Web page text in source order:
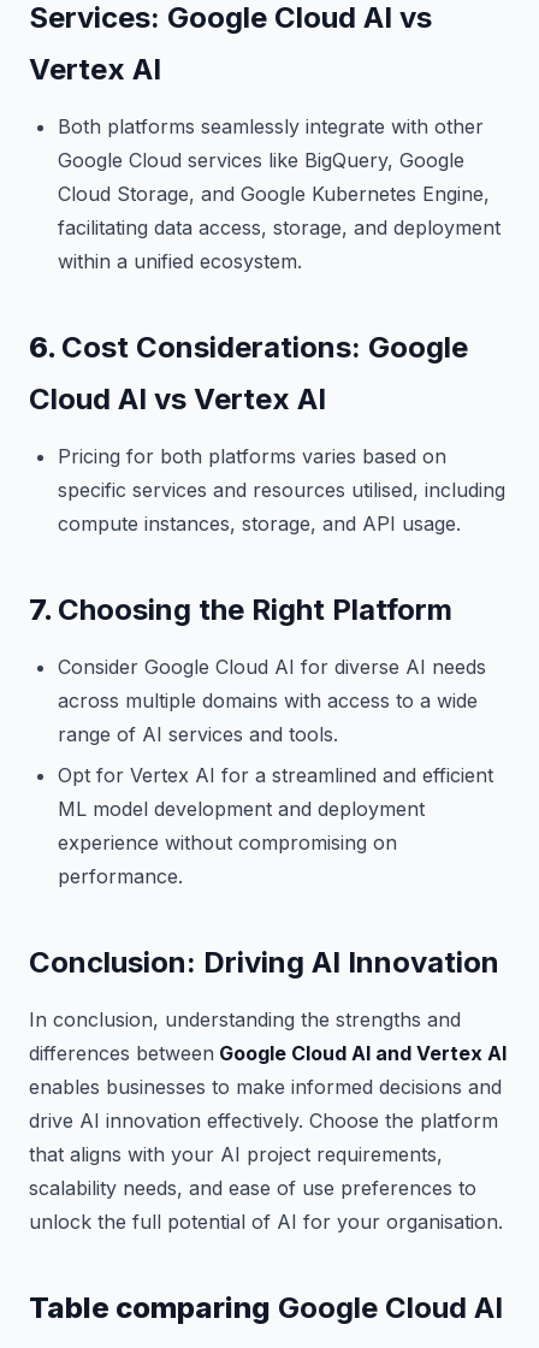
Services: Google Cloud AI vs
Vertex AI
Both platforms seamlessly integrate with other
Google Cloud services like BigQuery, Google
Cloud Storage, and Google Kubernetes Engine,
facilitating data access, storage, and deployment
within a unified ecosystem.
6. Cost Considerations: Google
Cloud AI vs Vertex AI
Pricing for both platforms varies based on
specific services and resources utilised, including
compute instances, storage, and API usage.
7. Choosing the Right Platform
Consider Google Cloud AI for diverse AI needs
across multiple domains with access to a wide
range of AI services and tools.
Opt for Vertex AI for a streamlined and efficient
ML model development and deployment
experience without compromising on
performance.
Conclusion: Driving AI Innovation
In conclusion, understanding the strengths and
differences between Google Cloud AI and Vertex AI
enables businesses to make informed decisions and
drive AI innovation effectively. Choose the platform
that aligns with your AI project requirements,
scalability needs, and ease of use preferences to
unlock the full potential of AI for your organisation.
Table comparing Google Cloud AI